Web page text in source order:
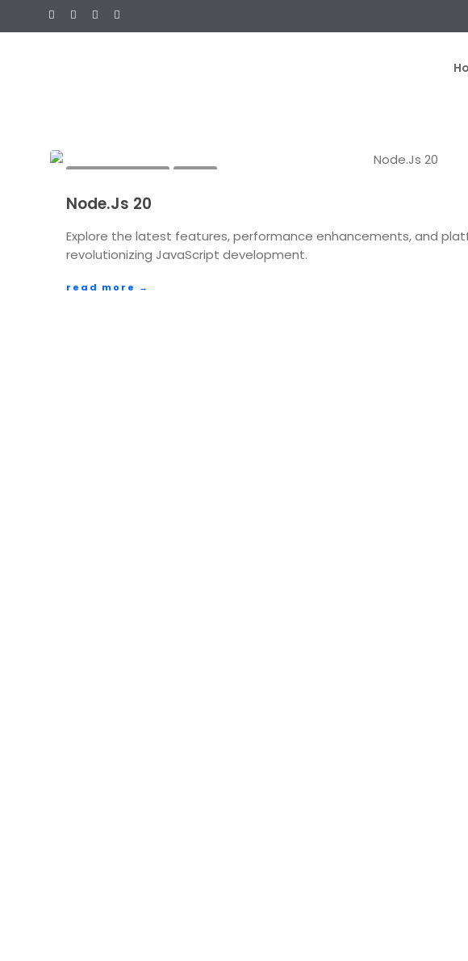
FEATURES
FUTURE TECHNOLOGY
TECHNOLOGY
Node.Js 20
Explore the latest features, performance enhancements, and
revolutionizing JavaScript development.
read more →